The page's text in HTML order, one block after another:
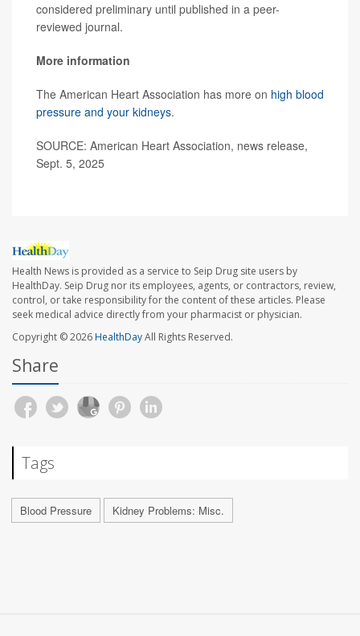
considered preliminary until published in a peer-
reviewed journal.
More information
The American Heart Association has more on high blood
pressure and your kidneys.
SOURCE: American Heart Association, news release,
Sept. 5, 2025
Health News is provided as a service to Seip Drug site users by
HealthDay. Seip Drug nor its employees, agents, or contractors, review,
control, or take responsibility for the content of these articles. Please
seek medical advice directly from your pharmacist or physician.
Copyright © 2026HealthDayAll Rights Reserved.
Share
Tags
Blood Pressure Kidney Problems: Misc.